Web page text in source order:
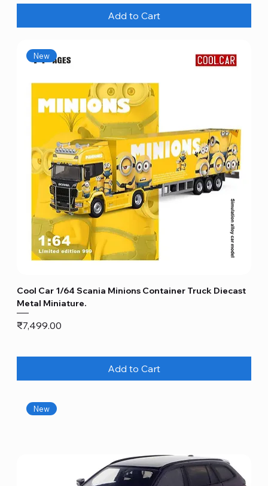
Add to Cart
New
Cool Car 1/64 Scania Minions Container Truck Diecast
Metal Miniature.
Price
₹7,499.00
Add to Cart
New